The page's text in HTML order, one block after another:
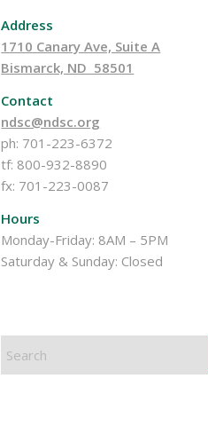
Address
1710 Canary Ave, Suite A
Bismarck, ND 58501
Contact
ndsc@ndsc.org
ph: 701-223-6372
tf: 800-932-8890
fx: 701-223-0087
Hours
Monday-Friday: 8AM – 5PM
Saturday & Sunday: Closed